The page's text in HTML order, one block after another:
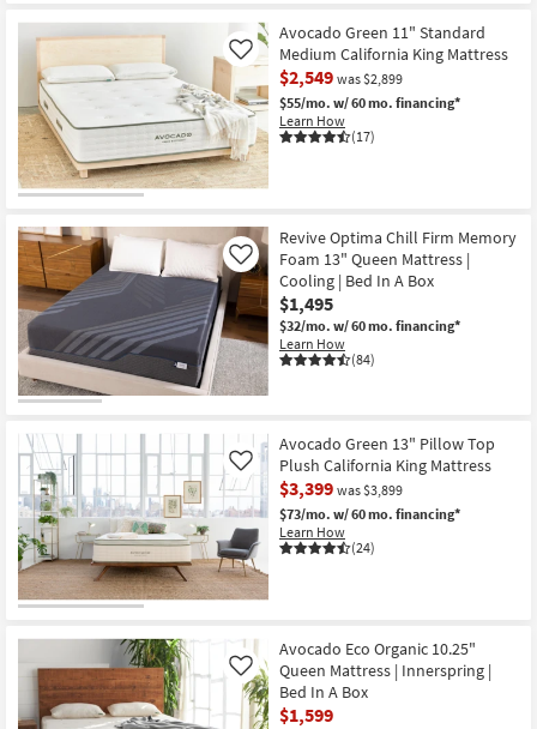
Avocado Green 11" Standard
Medium California King Mattress
$2,549 was $2,899
$55/mo. w/ 60 mo. financing*
Learn How
(17)
Like
Revive Optima Chill Firm Memory
Foam 13" Queen Mattress |
Cooling | Bed In A Box
$1,495
$32/mo. w/ 60 mo. financing*
Learn How
(84)
Like
Avocado Green 13" Pillow Top
Plush California King Mattress
$3,399 was $3,899
$73/mo. w/ 60 mo. financing*
Learn How
(24)
Like
Avocado Eco Organic 10.25"
Queen Mattress | Innerspring |
Bed In A Box
$1,599
Like